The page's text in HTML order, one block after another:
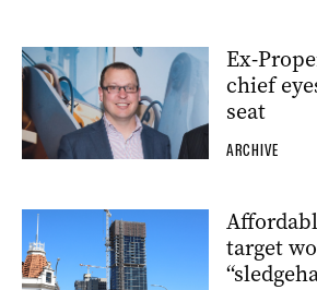
Ex-
chief
seat
ARCHIVE
target